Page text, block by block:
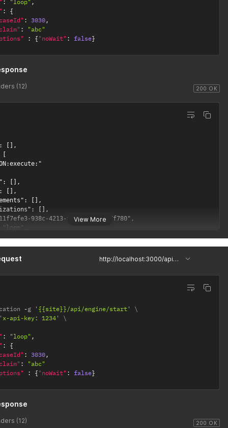
1: "loop" ,
:
{
: 3030,
:
"abc"
: { "noWait" : false}
200 OK
(12)
View More
[],
[],
[],
[],
[],
938c-4213-af65-4f745387f780",
"<?xml version=\"1.0\" encoding=\"UTF-
http://localhost:3000/api/engine/start
-g '{{site}}/api/engine/start'
'x-api-key: 1234'
: "loop" ,
:
{
: 3030,
:
"abc"
: { "noWait" : false}
200 OK
(12)